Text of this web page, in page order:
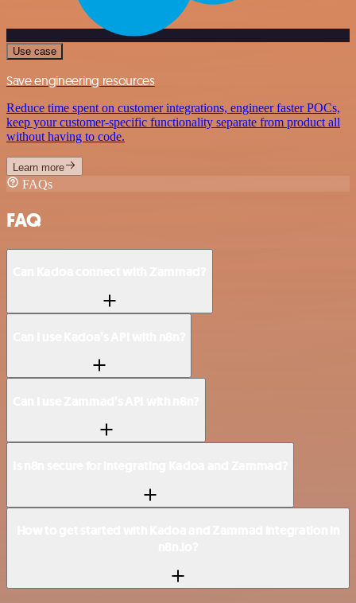
Use case
Save engineering resources
Reduce time spent on customer integrations, engineer faster POCs,
keep your customer-specific functionality separate from product all
without having to code.
Learn more
FAQs
FAQ